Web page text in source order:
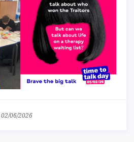
02/06/2026